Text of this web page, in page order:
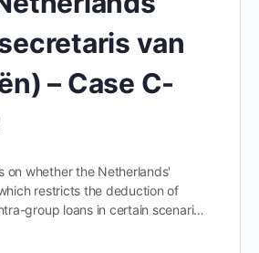
van
– Case C-
on whether the Netherlands'
restricts the deduction of
group loans in certain scenari…